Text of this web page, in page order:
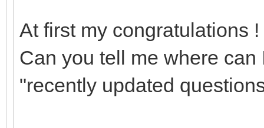
At first my congratulations !
Can you tell me where
"recently updated